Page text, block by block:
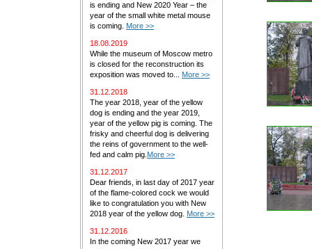
is ending and New 2020 Year – the
year of the small white metal mouse
is coming. More >>
18.08.2019
While the museum of Moscow metro
is closed for the reconstruction its
exposition was moved to... More >>
31.12.2018
The year 2018, year of the yellow
dog is ending and the year 2019,
year of the yellow pig is coming. The
frisky and cheerful dog is delivering
the reins of government to the well-
fed and calm pig. More >>
31.12.2017
Dear friends, in last day of 2017 year
of the flame-colored cock we would
like to congratulation you with New
2018 year of the yellow dog. More >>
31.12.2016
In the coming New 2017 year we